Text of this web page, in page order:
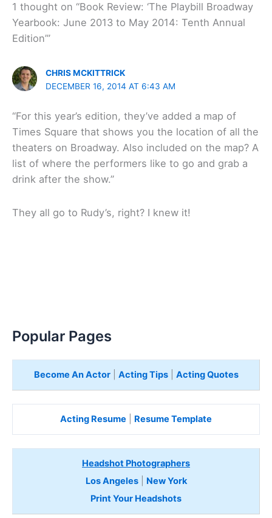
1 thought on “Book Review: ‘The Playbill Broadway
Yearbook: June 2013 to May 2014: Tenth Annual
Edition’”
CHRIS MCKITTRICK
DECEMBER 16, 2014 AT 6:43 AM
“For this year’s edition, they’ve added a map of
Times Square that shows you the location of all the
theaters on Broadway. Also included on the map? A
list of where the performers like to go and grab a
drink after the show.”
They all go to Rudy’s, right? I knew it!
Popular Pages
Become An Actor| Acting Tips| Acting Quotes
Acting Resume Resume Template
Headshot Photographers
Los Angeles| New York
Print Your Headshots